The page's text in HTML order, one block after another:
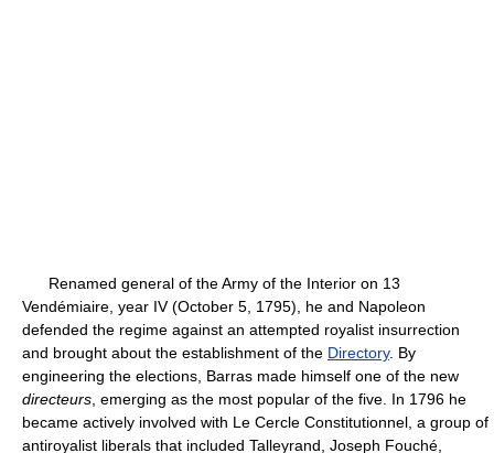
Renamed general of the Army of the Interior on 13
Vendémiaire, year IV (October 5, 1795), he and Napoleon
defended the regime against an attempted royalist insurrection
and brought about the establishment of the Directory. By
engineering the elections, Barras made himself one of the new
directeurs , emerging as the most popular of the five. In 1796 he
became actively involved with Le Cercle Constitutionnel, a group of
antiroyalist liberals that included Talleyrand, Joseph Fouché,